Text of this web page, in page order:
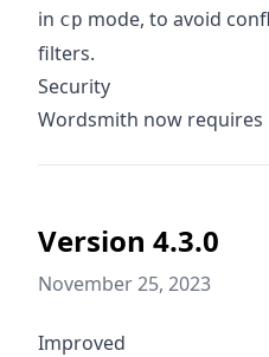
in cp mode, to avoid
filters.
Security
Wordsmith now requires
Version 4.3.0
November 25, 2023
Improved